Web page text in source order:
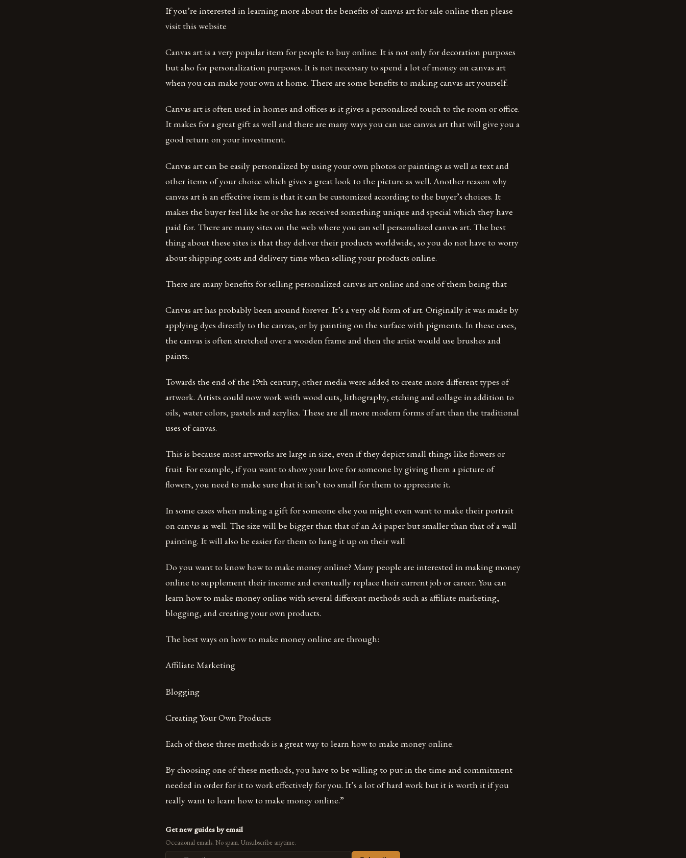
If you’re interested in learning more about the benefits of canvas art for sale online then please
visit this website
Canvas art is a very popular item for people to buy online. It is not only for decoration purposes
but also for personalization purposes. It is not necessary to spend a lot of money on canvas art
when you can make your own at home. There are some benefits to making canvas art yourself.
Canvas art is often used in homes and offices as it gives a personalized touch to the room or office.
It makes for a great gift as well and there are many ways you can use canvas art that will give you a
good return on your investment.
Canvas art can be easily personalized by using your own photos or paintings as well as text and
other items of your choice which gives a great look to the picture as well. Another reason why
canvas art is an effective item is that it can be customized according to the buyer’s choices. It
makes the buyer feel like he or she has received something unique and special which they have
paid for. There are many sites on the web where you can sell personalized canvas art. The best
thing about these sites is that they deliver their products worldwide, so you do not have to worry
about shipping costs and delivery time when selling your products online.
There are many benefits for selling personalized canvas art online and one of them being that
Canvas art has probably been around forever. It’s a very old form of art. Originally it was made by
applying dyes directly to the canvas, or by painting on the surface with pigments. In these cases,
the canvas is often stretched over a wooden frame and then the artist would use brushes and
paints.
Towards the end of the 19th century, other media were added to create more different types of
artwork. Artists could now work with wood cuts, lithography, etching and collage in addition to
oils, water colors, pastels and acrylics. These are all more modern forms of art than the traditional
uses of canvas.
This is because most artworks are large in size, even if they depict small things like flowers or
fruit. For example, if you want to show your love for someone by giving them a picture of
flowers, you need to make sure that it isn’t too small for them to appreciate it.
In some cases when making a gift for someone else you might even want to make their portrait
on canvas as well. The size will be bigger than that of an A4 paper but smaller than that of a wall
painting. It will also be easier for them to hang it up on their wall
Do you want to know how to make money online? Many people are interested in making money
online to supplement their income and eventually replace their current job or career. You can
learn how to make money online with several different methods such as affiliate marketing,
blogging, and creating your own products.
The best ways on how to make money online are through:
Affiliate Marketing
Blogging
Creating Your Own Products
Each of these three methods is a great way to learn how to make money online.
By choosing one of these methods, you have to be willing to put in the time and commitment
needed in order for it to work effectively for you. It’s a lot of hard work but it is worth it if you
really want to learn how to make money online.”
Get new guides by email
Occasional emails. No spam. Unsubscribe anytime.